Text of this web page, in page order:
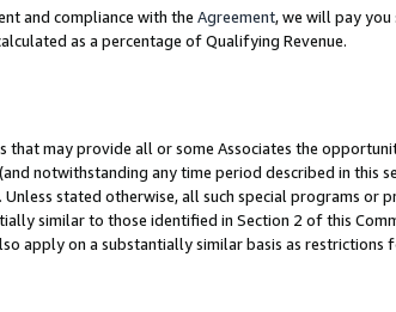
and compliance with the Agreement, we will pay
as a percentage of Qualifying Revenue.
may provide all or some Associates the
notwithstanding any time period described in this
stated otherwise, all such special programs or
similar to those identified in Section 2 of this
apply on a substantially similar basis as